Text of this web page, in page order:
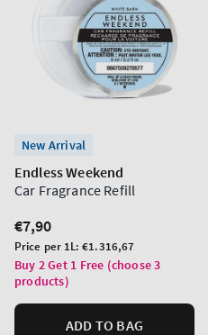
New Arrival
Endless Weekend
Car Fragrance Refill
Regular
price
€7,90
Unit
price
Price per 1L:€1.316,67
Buy 2 Get 1 Free (choose 3
products)
ADD TO BAG